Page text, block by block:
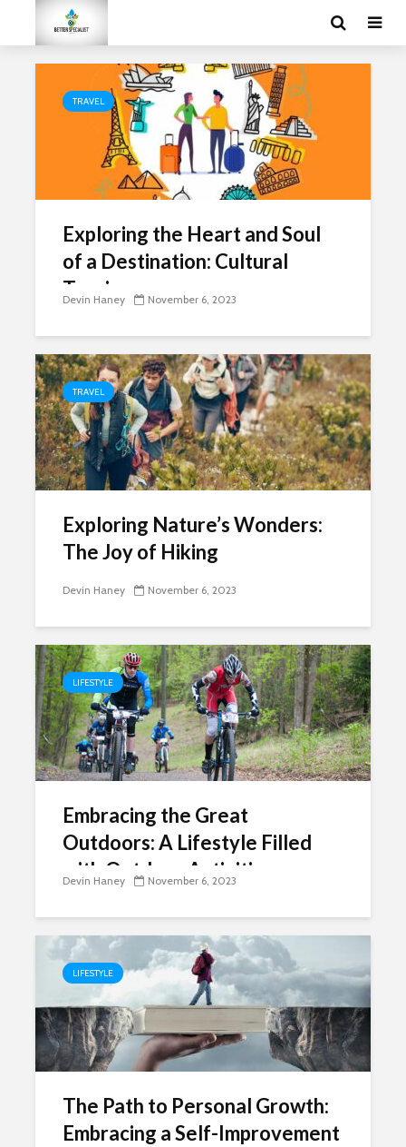
TRAVEL
Exploring the Heart and Soul
of a Destination: Cultural
Tourism
Devin Haney November 6, 2023
TRAVEL
Exploring Nature’s Wonders:
The Joy of Hiking
Devin Haney November 6, 2023
LIFESTYLE
Embracing the Great
Outdoors: A Lifestyle Filled
with Outdoor Activities
Devin Haney November 6, 2023
LIFESTYLE
The Path to Personal Growth:
Embracing a Self-Improvement